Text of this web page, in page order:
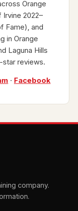
Orange
2022–
Fame), and
in Orange
Laguna Hills
reviews.
· Facebook
company.